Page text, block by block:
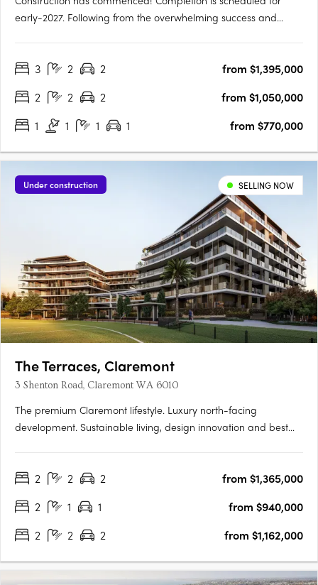
early-2027. Following from the overwhelming success and
Terrace! Set within vibrant Subiaco and nestled amongst a
3 2 2
from $1,395,000
2
2 2
from $1,050,000
1
1 1 1 from $770,000
Under construction SELLING NOW
The Terraces, Claremont
3 Shenton Road, Claremont WA 6010
The premium Claremont lifestyle. Luxury north-facing
development. Sustainable living, design innovation and best
your fingertips. The Terraces is a collection of stunning….
2 2 2
from $1,365,000
2
1 1
from $940,000
2
2 2 from $1,162,000